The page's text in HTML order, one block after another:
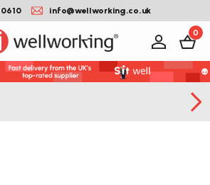
0610 info@wellworking.co.uk
0